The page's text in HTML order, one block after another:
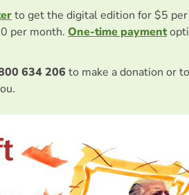
to get the digital edition for $5
per month. One-time payment
634 206 to make a donation or